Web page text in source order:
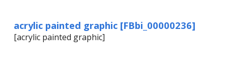
acrylic painted graphic [FBbi_00000236]
[acrylic painted graphic]